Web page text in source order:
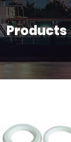
Products